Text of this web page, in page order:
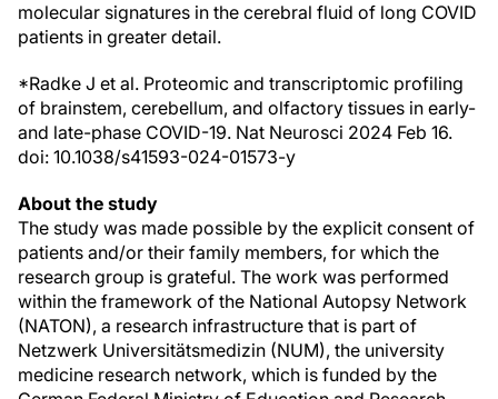
molecular signatures in the cerebral fluid of long COVID
patients in greater detail.
*Radke J et al. Proteomic and transcriptomic profiling
of brainstem, cerebellum, and olfactory tissues in early-
and late-phase COVID-19. Nat Neurosci 2024 Feb 16.
doi: 10.1038/s41593-024-01573-y
About the study
The study was made possible by the explicit consent of
patients and/or their family members, for which the
research group is grateful. The work was performed
within the framework of the National Autopsy Network
(NATON), a research infrastructure that is part of
Netzwerk Universitätsmedizin (NUM), the university
medicine research network, which is funded by the